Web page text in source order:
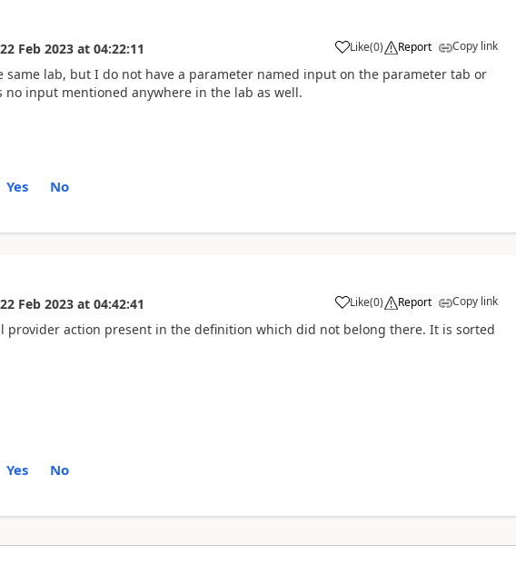
22 Feb 2023 at 04:22:11 Like(0) Report Copy link
same lab, but I do not have a parameter named input on the parameter tab or
no input mentioned anywhere in the lab as well.
Yes No
22 Feb 2023 at 04:42:41 Like(0) Report Copy link
provider action present in the definition which did not belong there. It is sorted
Yes No